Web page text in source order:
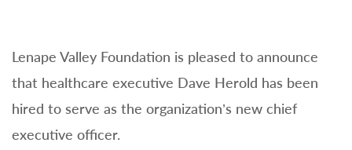
Lenape Valley Foundation is pleased to announce
that healthcare executive Dave Herold has been
hired to serve as the organization’s new chief
executive officer.